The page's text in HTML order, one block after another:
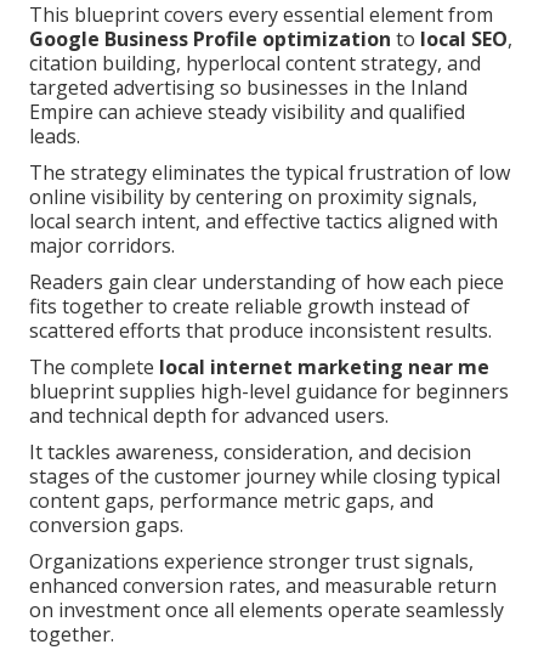
This blueprint covers every essential element from
Google Business Profile optimization to local SEO,
citation building, hyperlocal content strategy, and
targeted advertising so businesses in the Inland
Empire can achieve steady visibility and qualified
leads.
The strategy eliminates the typical frustration of low
online visibility by centering on proximity signals,
local search intent, and effective tactics aligned with
major corridors.
Readers gain clear understanding of how each piece
fits together to create reliable growth instead of
scattered efforts that produce inconsistent results.
The complete local internet marketing near me
blueprint supplies high-level guidance for beginners
and technical depth for advanced users.
It tackles awareness, consideration, and decision
stages of the customer journey while closing typical
content gaps, performance metric gaps, and
conversion gaps.
Organizations experience stronger trust signals,
enhanced conversion rates, and measurable return
on investment once all elements operate seamlessly
together.